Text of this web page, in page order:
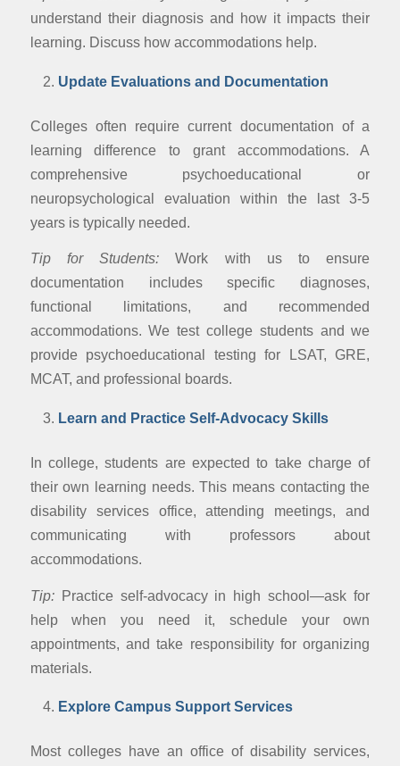
understand their diagnosis and how it impacts their
learning. Discuss how accommodations help.
Update Evaluations and Documentation
Colleges often require current documentation of a
learning difference to grant accommodations. A
comprehensive psychoeducational or
neuropsychological evaluation within the last 3-5
years is typically needed.
Tip for Students: Work with us to ensure
documentation includes specific diagnoses,
functional limitations, and recommended
accommodations. We test college students and we
provide psychoeducational testing for LSAT, GRE,
MCAT, and professional boards.
Learn and Practice Self-Advocacy Skills
In college, students are expected to take charge of
their own learning needs. This means contacting the
disability services office, attending meetings, and
communicating with professors about
accommodations.
Tip:Practice self-advocacy in high school—ask for
help when you need it, schedule your own
appointments, and take responsibility for organizing
materials.
Explore Campus Support Services
Most colleges have an office of disability services,